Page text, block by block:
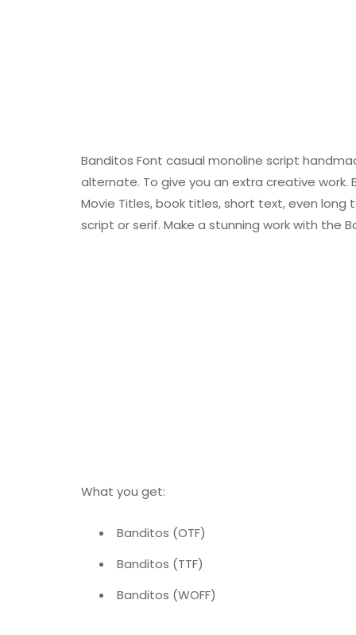
Banditos Font casual monoline script
alternate. To give you an extra creative
Movie Titles, book titles, short text, even
script or serif. Make a stunning work with the
What you get:
Banditos (OTF)
Banditos (TTF)
Banditos (WOFF)